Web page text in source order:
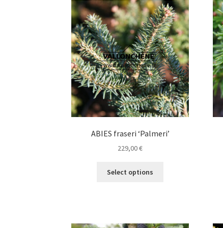
The
options
may
be
chosen
on
the
product
page
ABIES fraseri ‘Palmeri’
229,00€
Select options
The